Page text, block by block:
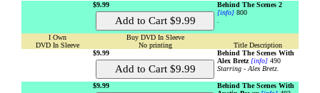
$9.99
Behind The Scenes 2
[info] 800
.
I Own
DVD In Sleeve
Buy DVD In Sleeve
No printing
Title Description
$9.99
Behind The Scenes With
Alex Bretz [info] 490
Starring - Alex Bretz.
$9.99
Behind The Scenes With